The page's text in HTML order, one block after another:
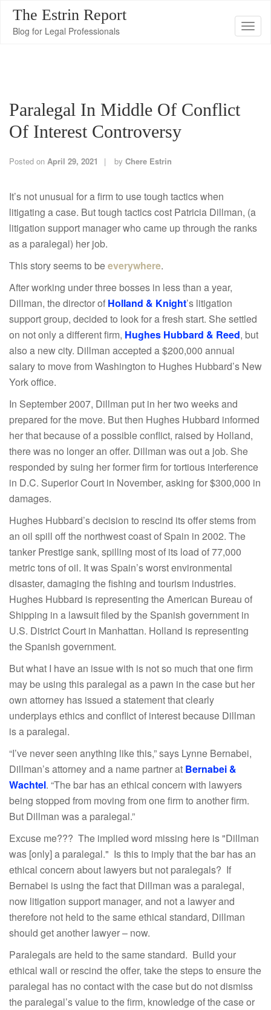
T
t
i
The Estrin Report
Blog for Legal Professionals
Paralegal In Middle Of Conflict
Of Interest Controversy
Posted on April 29, 2021 by Chere Estrin
It’s not unusual for a firm to use tough tactics when
litigating a case. But tough tactics cost Patricia Dillman, (a
litigation support manager who came up through the ranks
as a paralegal) her job.
This story seems to beeverywhere.
After working under three bosses in less than a year,
Dillman, the director of Holland & Knight’s litigation
support group, decided to look for a fresh start. She settled
on not only a different firm, Hughes Hubbard & Reed, but
also a new city. Dillman accepted a $200,000 annual
salary to move from Washington to Hughes Hubbard’s New
York office.
In September 2007, Dillman put in her two weeks and
prepared for the move. But then Hughes Hubbard informed
her that because of a possible conflict, raised by Holland,
there was no longer an offer. Dillman was out a job. She
responded by suing her former firm for tortious interference
in D.C. Superior Court in November, asking for $300,000 in
damages.
Hughes Hubbard’s decision to rescind its offer stems from
an oil spill off the northwest coast of Spain in 2002. The
tanker Prestige sank, spilling most of its load of 77,000
metric tons of oil. It was Spain’s worst environmental
disaster, damaging the fishing and tourism industries.
Hughes Hubbard is representing the American Bureau of
Shipping in a lawsuit filed by the Spanish government in
U.S. District Court in Manhattan. Holland is representing
the Spanish government.
But what I have an issue with is not so much that one firm
may be using this paralegal as a pawn in the case but her
own attorney has issued a statement that clearly
underplays ethics and conflict of interest because Dillman
is a paralegal.
“I’ve never seen anything like this,” says Lynne Bernabei,
Dillman’s attorney and a name partner at Bernabei &
Wachtel. “The bar has an ethical concern with lawyers
being stopped from moving from one firm to another firm.
But Dillman was a paralegal.”
Excuse me??? The implied word missing here is "Dillman
was [only] a paralegal." Is this to imply that the bar has an
ethical concern about lawyers but not paralegals? If
Bernabei is using the fact that Dillman was a paralegal,
now litigation support manager, and not a lawyer and
therefore not held to the same ethical standard, Dillman
should get another lawyer – now.
Paralegals are held to the same standard. Build your
ethical wall or rescind the offer, take the steps to ensure the
paralegal has no contact with the case but do not dismiss
the paralegal’s value to the firm, knowledge of the case or